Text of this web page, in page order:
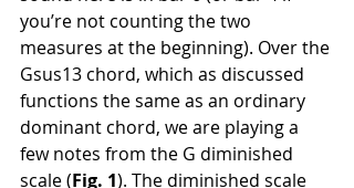
you’re not counting the two
measures at the beginning). Over the
Gsus13 chord, which as discussed
functions the same as an ordinary
dominant chord, we are playing a
few notes from the G diminished
scale (Fig. 1). The diminished scale